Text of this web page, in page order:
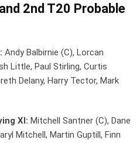
2nd T20 Probable
Andy Balbirnie (C), Lorcan
Little, Paul Stirling, Curtis
Delany, Harry Tector, Mark
XI: Mitchell Santner (C), Dane
Mitchell, Martin Guptill, Finn